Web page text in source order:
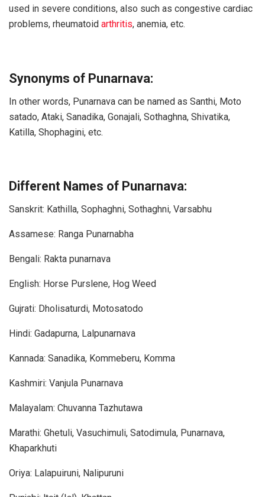
used in severe conditions, also such as congestive cardiac
problems, rheumatoid arthritis, anemia, etc.
Synonyms of Punarnava:
In other words, Punarnava can be named as Santhi, Moto
satado, Ataki, Sanadika, Gonajali, Sothaghna, Shivatika,
Katilla, Shophagini, etc.
Different Names of Punarnava:
Sanskrit: Kathilla, Sophaghni, Sothaghni, Varsabhu
Assamese: Ranga Punarnabha
Bengali: Rakta punarnava
English: Horse Purslene, Hog Weed
Gujrati: Dholisaturdi, Motosatodo
Hindi: Gadapurna, Lalpunarnava
Kannada: Sanadika, Kommeberu, Komma
Kashmiri: Vanjula Punarnava
Malayalam: Chuvanna Tazhutawa
Marathi: Ghetuli, Vasuchimuli, Satodimula, Punarnava,
Khaparkhuti
Oriya: Lalapuiruni, Nalipuruni